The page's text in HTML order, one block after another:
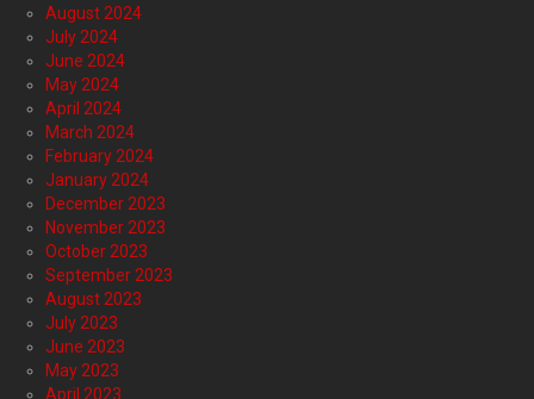
August 2024
July 2024
June 2024
May 2024
April 2024
March 2024
February 2024
January 2024
December 2023
November 2023
October 2023
September 2023
August 2023
July 2023
June 2023
May 2023
April 2023